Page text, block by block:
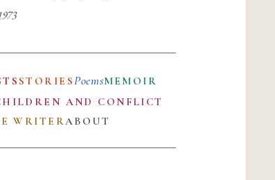
STORIESPoemsMEMOIR
AND CONFLICT
WRITERABOUT